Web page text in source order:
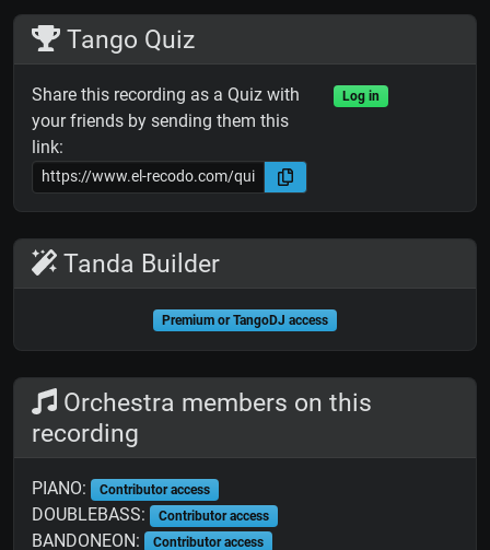
Tango Quiz
Share this recording as a Quiz with
your friends by sending them this
link:
Log in
Tanda Builder
Premium or TangoDJ access
Orchestra members on this
recording
PIANO: Contributor access
DOUBLEBASS: Contributor access
BANDONEON: Contributor access